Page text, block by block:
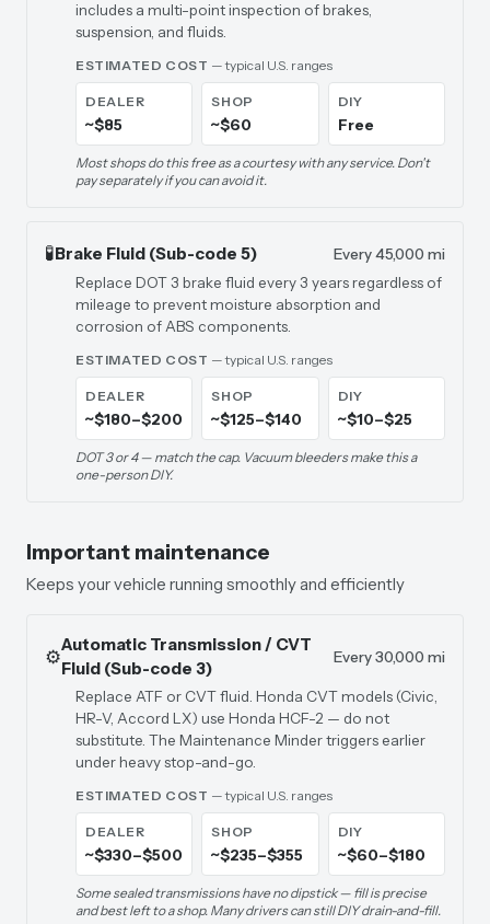
includes a multi-point inspection of brakes,
suspension, and fluids.
ESTIMATED COST — typical U.S. ranges
DEALER
~$85
SHOP
~$60
DIY
Free
Most shops do this free as a courtesy with any service. Don't
pay separately if you can avoid it.
🧪Brake Fluid (Sub-code 5)
Every 45,000 mi
Replace DOT 3 brake fluid every 3 years regardless of
mileage to prevent moisture absorption and
corrosion of ABS components.
ESTIMATED COST — typical U.S. ranges
DEALER
~$180–$200
SHOP
~$125–$140
DIY
~$10–$25
DOT 3 or 4 — match the cap. Vacuum bleeders make this a
one-person DIY.
Important maintenance
Keeps your vehicle running smoothly and efficiently
⚙️
Automatic Transmission / CVT
Fluid (Sub-code 3)
Every 30,000 mi
Replace ATF or CVT fluid. Honda CVT models (Civic,
HR-V, Accord LX) use Honda HCF-2 — do not
substitute. The Maintenance Minder triggers earlier
under heavy stop-and-go.
ESTIMATED COST — typical U.S. ranges
DEALER
~$330–$500
SHOP
~$235–$355
DIY
~$60–$180
Some sealed transmissions have no dipstick — fill is precise
and best left to a shop. Many drivers can still DIY drain-and-fill.